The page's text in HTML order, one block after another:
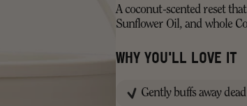
A coconut-scented reset
Sunflower Oil, and whole
WHY YOU'LL LOVE IT
Gently buffs away